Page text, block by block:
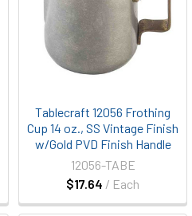
Tablecraft 12056 Frothing
Cup 14 oz., SS Vintage Finish
w/Gold PVD Finish Handle
$17.64 / Each
12056-TABE